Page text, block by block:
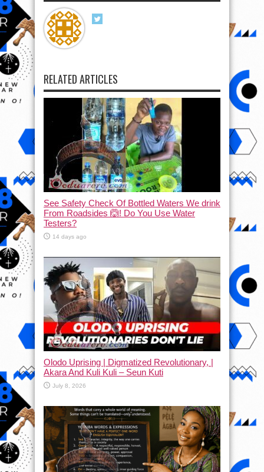
RELATED ARTICLES
See Safety Check Of Bottled Waters We drink
From Roadsides 🙆! Do You Use Water
Testers?
14 days ago
Olodo Uprising | Digmatized Revolutionary, |
Akara And Kuli Kuli – Seun Kuti
July 8, 2026